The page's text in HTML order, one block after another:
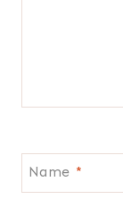
Name *